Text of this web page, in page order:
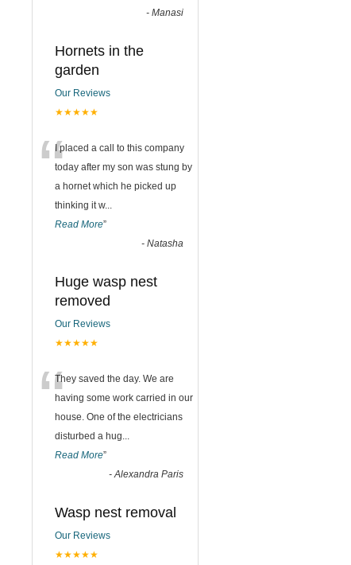
- Manasi
Hornets in the
garden
Our Reviews
★★★★★
“I placed a call to this company
today after my son was stung by
a hornet which he picked up
thinking it w...
Read More”
- Natasha
Huge wasp nest
removed
Our Reviews
★★★★★
“They saved the day. We are
having some work carried in our
house. One of the electricians
disturbed a hug...
Read More”
-Alexandra Paris
Wasp nest removal
Our Reviews
★★★★★